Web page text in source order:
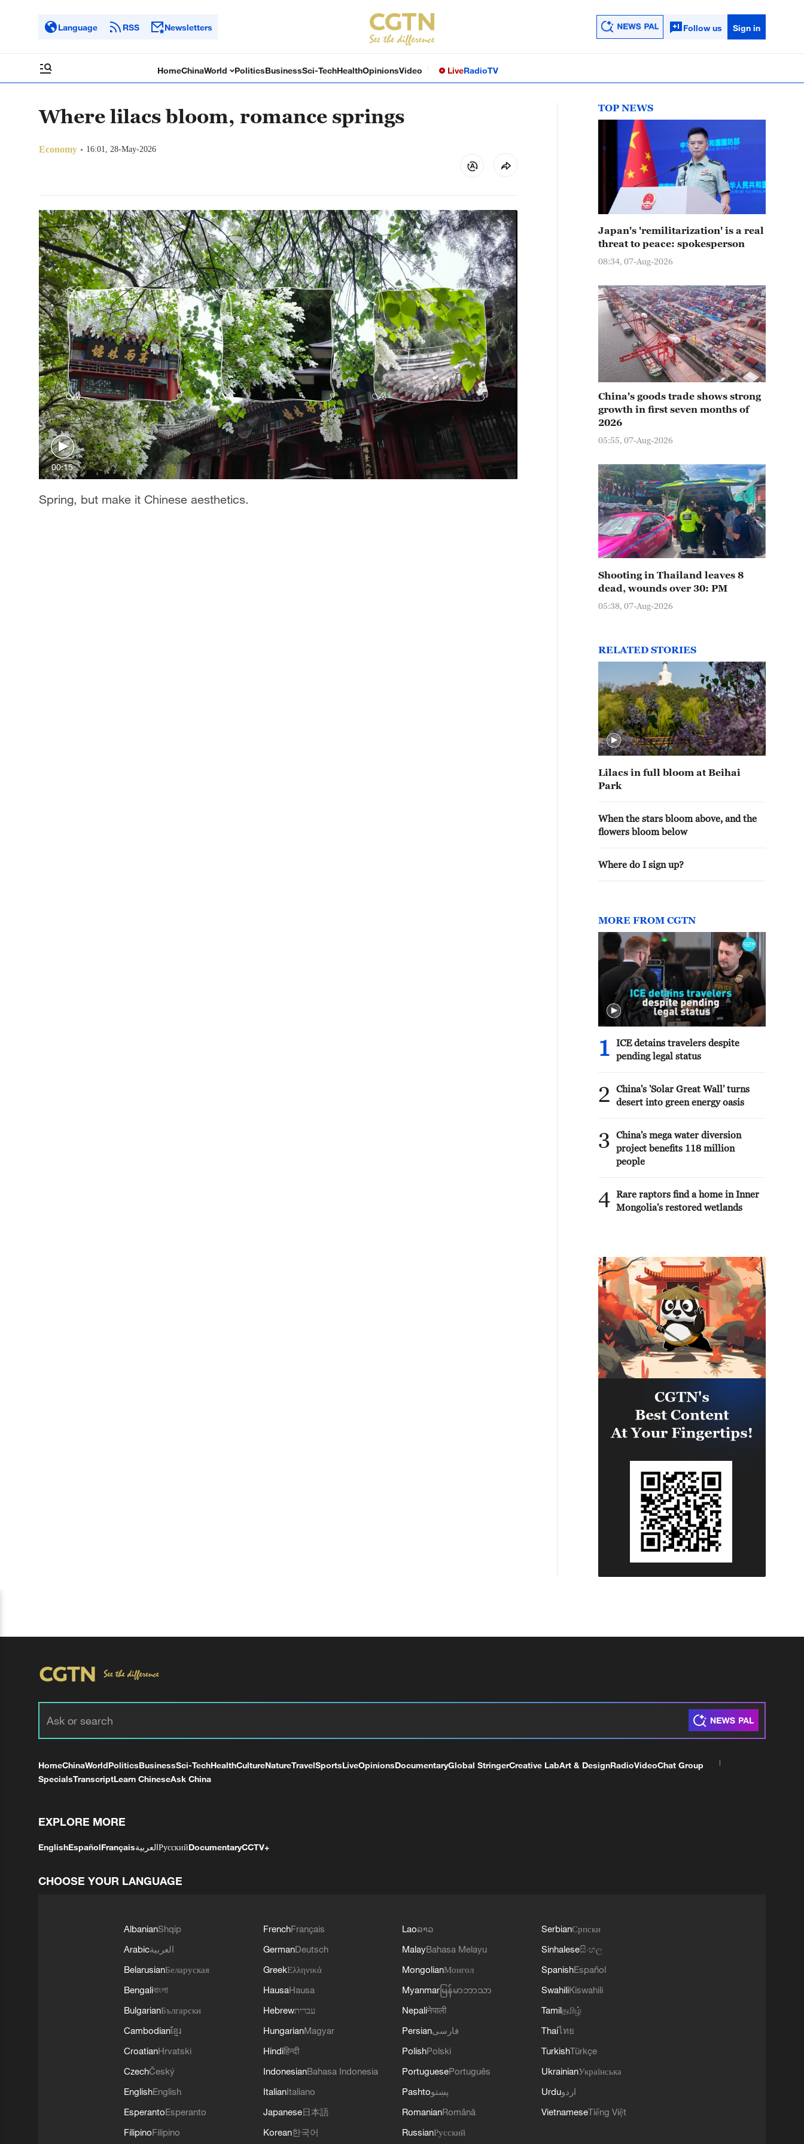
Language RSS Newsletters Follow us Sign in
HomeChinaWorld PoliticsBusinessSci-TechHealthOpinionsVideo LiveRadioTV
Where lilacs bloom, romance springs
Economy 16:01, 28-May-2026
00:15
Spring, but make it Chinese aesthetics.
TOP NEWS
Japan's 'remilitarization' is a real
threat to peace: spokesperson
08:34, 07-Aug-2026
China's goods trade shows strong
growth in first seven months of
2026
05:55, 07-Aug-2026
Shooting in Thailand leaves 8
dead, wounds over 30: PM
05:38, 07-Aug-2026
RELATED STORIES
Lilacs in full bloom at Beihai
Park
When the stars bloom above, and the
flowers bloom below
Where do I sign up?
MORE FROM CGTN
1
ICE detains travelers despite
pending legal status
2
China's 'Solar Great Wall' turns
desert into green energy oasis
3
China's mega water diversion
project benefits 118 million
people
4 Rare raptors find a home in Inner
Mongolia's restored wetlands
HomeChinaWorldPoliticsBusinessSci-TechHealthCultureNatureTravelSportsLiveOpinionsDocumentaryGlobal StringerCreative LabArt & DesignRadioVideoChat Group
SpecialsTranscriptLearn ChineseAsk China
EXPLORE MORE
EnglishEspañolFrançaisالعربيةРусскийDocumentaryCCTV+
CHOOSE YOUR LANGUAGE
AlbanianShqip
Arabicالعربية
BelarusianБеларуская
Bengaliবাংলা
BulgarianБългарски
Cambodianខ្មែរ
CroatianHrvatski
CzechČeský
EnglishEnglish
EsperantoEsperanto
FilipinoFilipino
FrenchFrançais
GermanDeutsch
GreekΕλληνικά
HausaHausa
Hebrewעברית
HungarianMagyar
Hindiहिन्दी
IndonesianBahasa Indonesia
ItalianItaliano
Japanese日本語
Korean한국어
Laoລາວ
MalayBahasa Melayu
MongolianМонгол
Myanmar မြန်မာဘာသာ
Nepaliनेपाली
Persianفارسی
PolishPolski
PortuguesePortuguês
Pashtoپښتو
RomanianRomână
RussianРусский
SerbianСрпски
Sinhaleseසිංහල
SpanishEspañol
SwahiliKiswahili
Tamilதமிழ்
Thaiไทย
TurkishTürkçe
UkrainianУкраїнська
Urduاردو
VietnameseTiếng Việt